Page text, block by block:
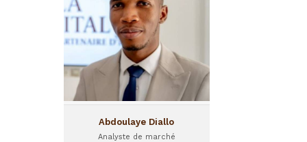
Abdoulaye Diallo
Analyste de marché
Abdoulaye is a market
analyst at Gola Capital, I&P's
Guinean partner fund.